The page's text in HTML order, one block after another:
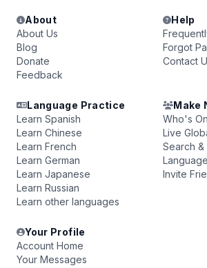
About
About Us
Blog
Donate
Feedback
Help
Forgot
Contact
Language Practice
Learn Spanish
Learn Chinese
Learn French
Learn German
Learn Japanese
Learn Russian
Learn other languages
Make
Who's
Live
Search
Invite
Your Profile
Account Home
Your Messages